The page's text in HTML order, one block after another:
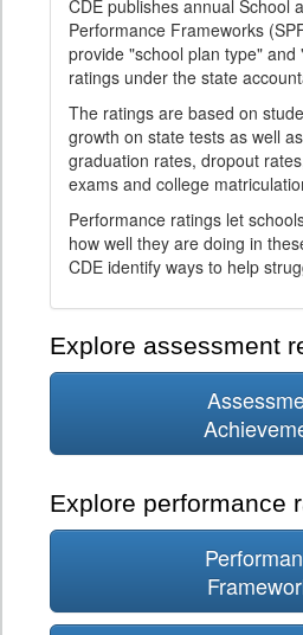
CDE publishes annual School
Performance Frameworks
provide "school plan type"
ratings under the state
The ratings are based on
growth on state tests as well
graduation rates, dropout
exams and college
Performance ratings let
how well they are doing in
CDE identify ways to help
Explore assessment
Explore performance